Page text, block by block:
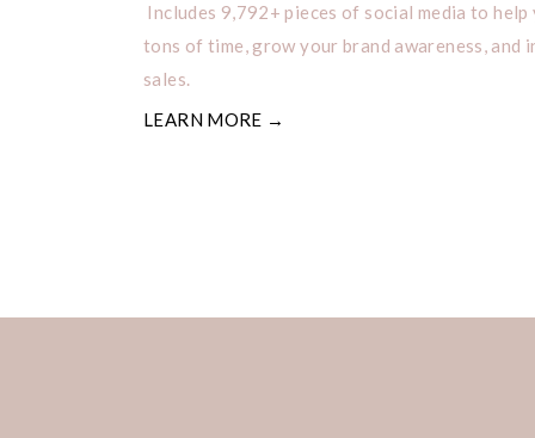
Includes 9,792+ pieces of social media to help
tons of time, grow your brand awareness, and
sales.
LEARN MORE →